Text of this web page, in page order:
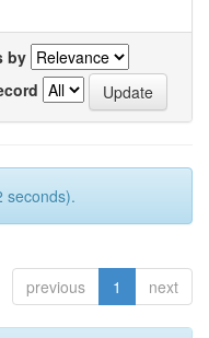
by
seconds).
previous 1 next